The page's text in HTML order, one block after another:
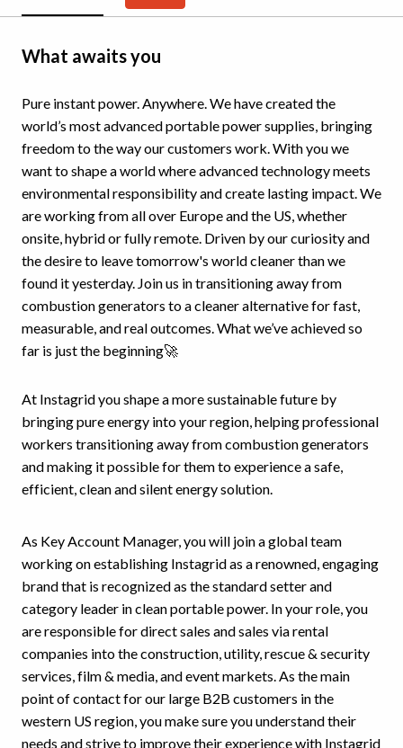
What awaits you
Pure instant power. Anywhere. We have created the
world’s most advanced portable power supplies, bringing
freedom to the way our customers work. With you we
want to shape a world where advanced technology meets
environmental responsibility and create lasting impact. We
are working from all over Europe and the US, whether
onsite, hybrid or fully remote. Driven by our curiosity and
the desire to leave tomorrow's world cleaner than we
found it yesterday. Join us in transitioning away from
combustion generators to a cleaner alternative for fast,
measurable, and real outcomes. What we’ve achieved so
far is just the beginning🚀
At Instagrid you shape a more sustainable future by
bringing pure energy into your region, helping professional
workers transitioning away from combustion generators
and making it possible for them to experience a safe,
efficient, clean and silent energy solution.
As Key Account Manager, you will join a global team
working on establishing Instagrid as a renowned, engaging
brand that is recognized as the standard setter and
category leader in clean portable power. In your role, you
are responsible for direct sales and sales via rental
companies into the construction, utility, rescue & security
services, film & media, and event markets. As the main
point of contact for our large B2B customers in the
western US region, you make sure you understand their
needs and strive to improve their experience with Instagrid